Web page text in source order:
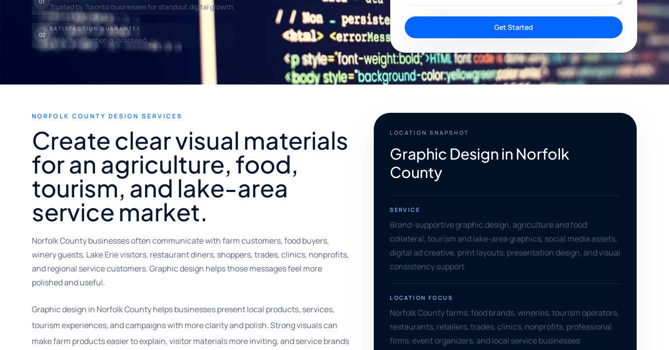
Trusted by Toronto businesses for standout digital growth.
02
SATISFACTION GUARANTEE
100% satisfaction guaranteed.
Get Started
NORFOLK COUNTY DESIGN SERVICES
Create clear visual materials
for an agriculture, food,
tourism, and lake-area
service market.
Norfolk County businesses often communicate with farm customers, food buyers,
winery guests, Lake Erie visitors, restaurant diners, shoppers, trades, clinics, nonprofits,
and regional service customers. Graphic design helps those messages feel more
polished and useful.
Graphic design in Norfolk County helps businesses present local products, services,
tourism experiences, and campaigns with more clarity and polish. Strong visuals can
make farm products easier to explain, visitor materials more inviting, and service brands
LOCATION SNAPSHOT
Graphic Design in Norfolk
County
SERVICE
Brand-supportive graphic design, agriculture and food
collateral, tourism and lake-area graphics, social media assets,
digital ad creative, print layouts, presentation design, and visual
consistency support
LOCATION FOCUS
Norfolk County farms, food brands, wineries, tourism operators,
restaurants, retailers, trades, clinics, nonprofits, professional
firms, event organizers, and local service businesses